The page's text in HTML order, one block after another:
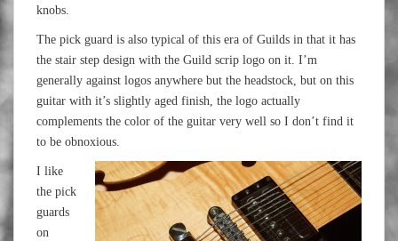
knobs.
The pick guard is also typical of this era of Guilds in that it has
the stair step design with the Guild scrip logo on it. I’m
generally against logos anywhere but the headstock, but on this
guitar with it’s slightly aged finish, the logo actually
complements the color of the guitar very well so I don’t find it
to be obnoxious.
I like
the pick
guards
on